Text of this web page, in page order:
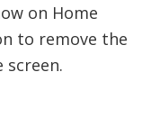
on Home
to remove the